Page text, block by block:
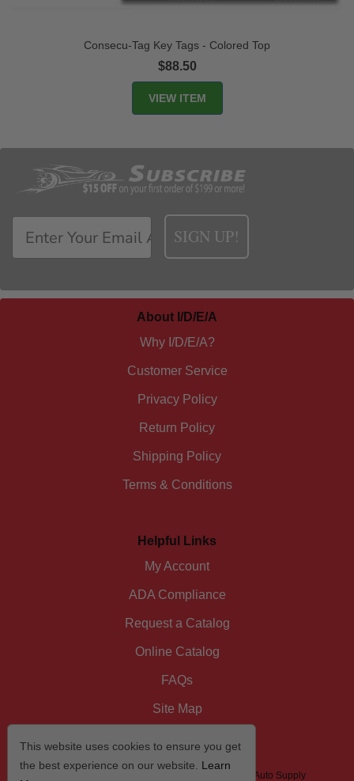
Consecu-Tag Key Tags - Colored Top
$88.50
SIGN UP!
About I/D/E/A
Why I/D/E/A?
Customer Service
Privacy Policy
Return Policy
Shipping Policy
Terms & Conditions
Helpful Links
My Account
ADA Compliance
Request a Catalog
Online Catalog
FAQs
Site Map
© 2026 I/D/E/A The Automotive Specialist by US Auto Supply
This website uses cookies to ensure you get
the best experience on our website. Learn